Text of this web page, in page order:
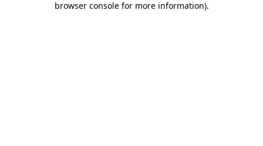
browser console for more information).